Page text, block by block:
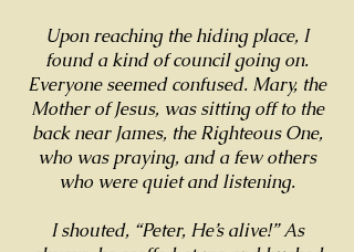
Upon reaching the hiding place, I
found a kind of council going on.
Everyone seemed confused. Mary, the
Mother of Jesus, was sitting off to the
back near James, the Righteous One,
who was praying, and a few others
who were quiet and listening.
I shouted, “Peter, He’s alive!” As